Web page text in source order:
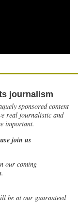
journalism
sponsored content
real journalistic and
important.
join us
our coming
be at our guaranteed